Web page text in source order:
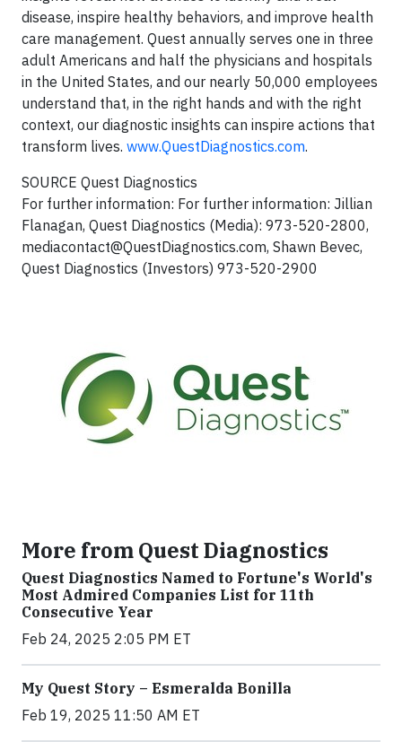
disease, inspire healthy behaviors, and improve health
care management. Quest annually serves one in three
adult Americans and half the physicians and hospitals
in the United States, and our nearly 50,000 employees
understand that, in the right hands and with the right
context, our diagnostic insights can inspire actions that
transform lives. www.QuestDiagnostics.com.
SOURCE Quest Diagnostics
For further information: For further information: Jillian
Flanagan, Quest Diagnostics (Media): 973-520-2800,
mediacontact@QuestDiagnostics.com, Shawn Bevec,
Quest Diagnostics (Investors) 973-520-2900
More from Quest Diagnostics
Quest Diagnostics Named to Fortune's World's
Most Admired Companies List for 11th
Consecutive Year
Feb 24, 2025 2:05 PM ET
My Quest Story – Esmeralda Bonilla
Feb 19, 2025 11:50 AM ET